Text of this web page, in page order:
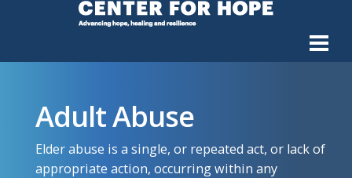
Adult Abuse
Elder abuse is a single, or repeated act, or lack of
appropriate action, occurring within any